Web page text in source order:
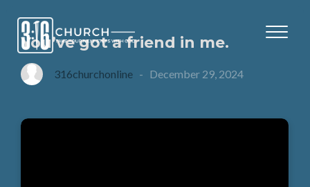
You’ve got a friend in me.
316churchonline - December 29, 2024